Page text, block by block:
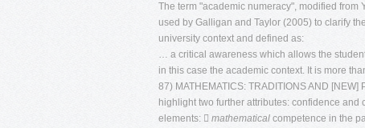
The term "academic numeracy", modified from
used by Galligan and Taylor (2005) to clarify
university context and defined as:
… a critical awareness which allows the
in this case the academic context. It is more
87) MATHEMATICS: TRADITIONS AND
highlight two further attributes: confidence
elements:  mathematical competence in the